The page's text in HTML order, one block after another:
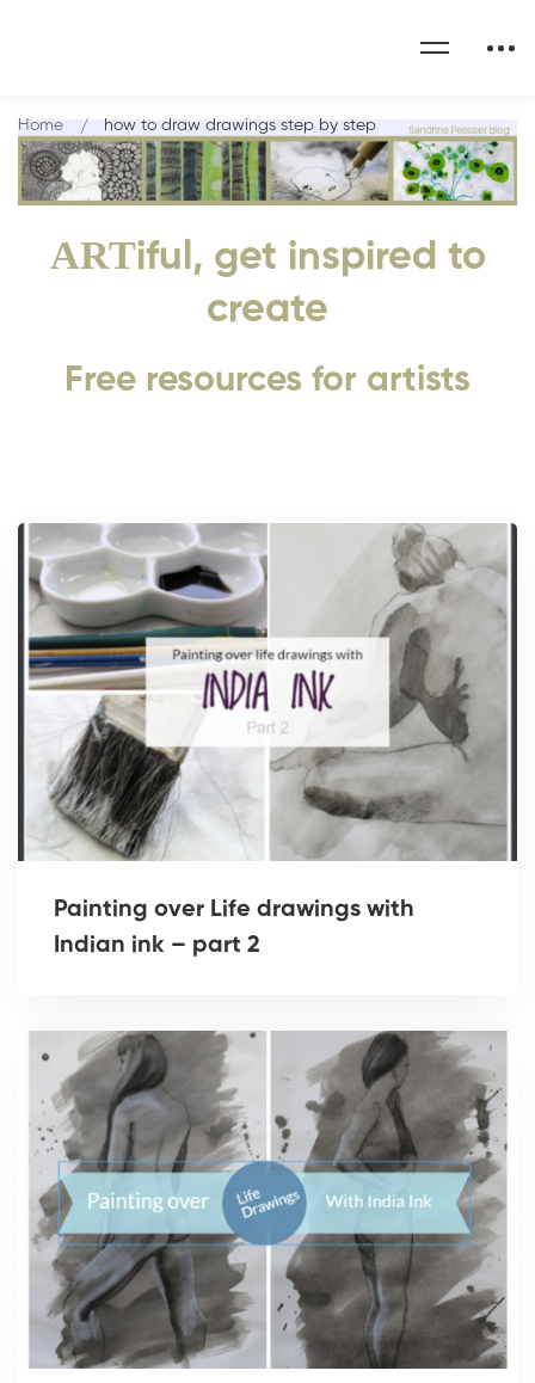
ARTiful, get inspired to
create
Free resources for artists
Home how to draw drawings step by step
Painting over Life drawings with
Indian ink – part 2